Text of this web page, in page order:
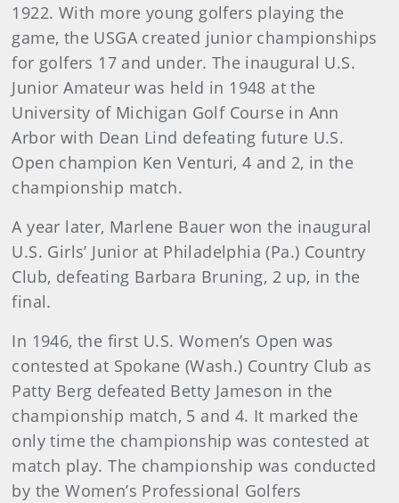
1922. With more young golfers playing the
game, the USGA created junior championships
for golfers 17 and under. The inaugural U.S.
Junior Amateur was held in 1948 at the
University of Michigan Golf Course in Ann
Arbor with Dean Lind defeating future U.S.
Open champion Ken Venturi, 4 and 2, in the
championship match.
A year later, Marlene Bauer won the inaugural
U.S. Girls’ Junior at Philadelphia (Pa.) Country
Club, defeating Barbara Bruning, 2 up, in the
final.
In 1946, the first U.S. Women’s Open was
contested at Spokane (Wash.) Country Club as
Patty Berg defeated Betty Jameson in the
championship match, 5 and 4. It marked the
only time the championship was contested at
match play. The championship was conducted
by the Women’s Professional Golfers